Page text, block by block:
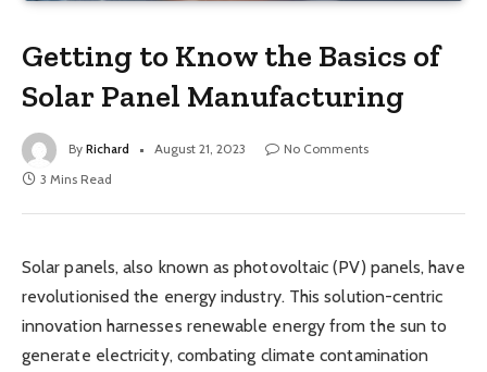
Getting to Know the Basics of
Solar Panel Manufacturing
By Richard August 21, 2023
No Comments
3 Mins Read
Solar panels, also known as photovoltaic (PV) panels, have
revolutionised the energy industry. This solution-centric
innovation harnesses renewable energy from the sun to
generate electricity, combating climate contamination